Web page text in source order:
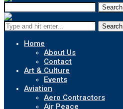
Search
Search
Home
About Us
Contact
Art & Culture
Events
Aviation
Aero Contractors
Air Peace